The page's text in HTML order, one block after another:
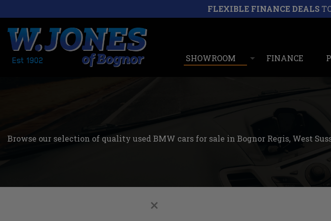
FLEXIBLE FINANCE DEALS
SHOWROOM FINANCE
Browse our selection of quality used BMW cars for sale in Bognor Regis, West
×